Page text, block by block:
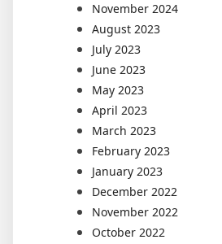
November 2024
August 2023
July 2023
June 2023
May 2023
April 2023
March 2023
February 2023
January 2023
December 2022
November 2022
October 2022